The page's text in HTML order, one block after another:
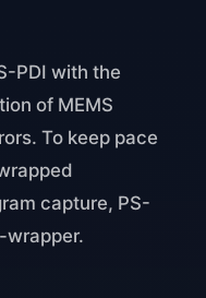
PDI with the
of MEMS
To keep pace
capture, PS-
wrapper.